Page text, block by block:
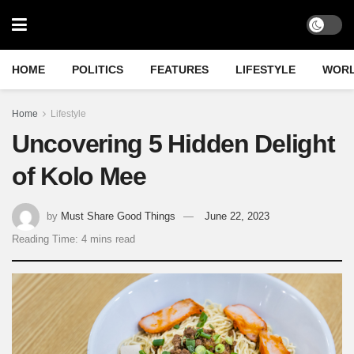
HOME POLITICS FEATURES LIFESTYLE
Home Lifestyle
Uncovering 5 Hidden Delight
of Kolo Mee
by Must Share Good Things
June 22, 2023
Reading Time: 4 mins read